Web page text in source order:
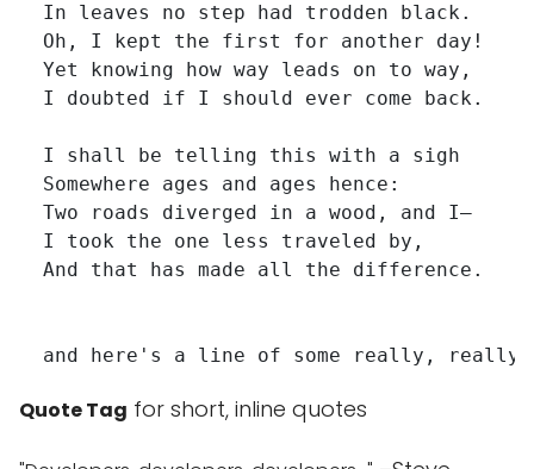
  In leaves no step had trodden black.
  Oh, I kept the first for another day!
  Yet knowing how way leads on to way,
  I doubted if I should ever come back.
  I shall be telling this with a sigh
  Somewhere ages and ages hence:
  Two roads diverged in a wood, and I—
  I took the one less traveled by,
  And that has made all the difference.
Quote Tag for short, inline quotes